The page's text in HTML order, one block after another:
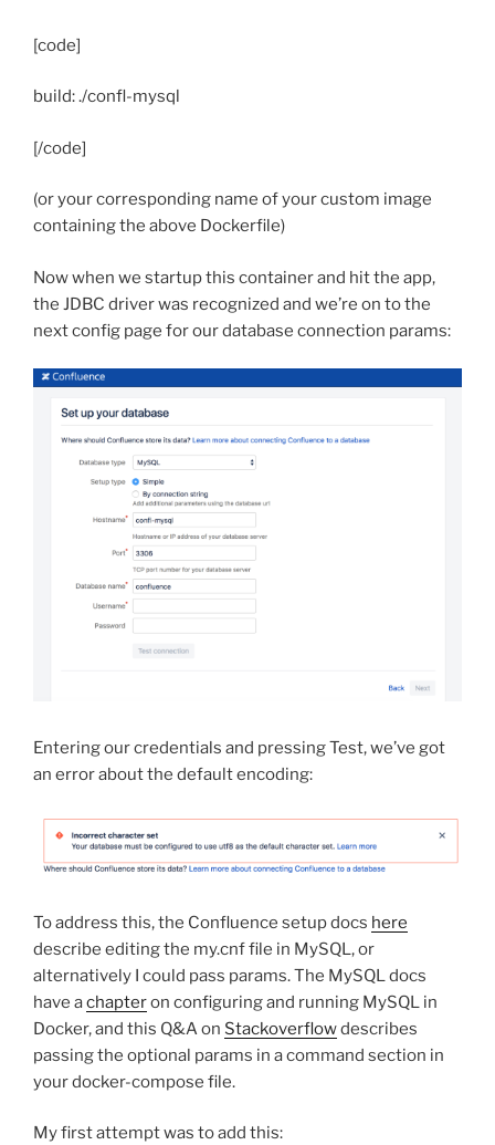
[code]
build: ./confl-mysql
[/code]
(or your corresponding name of your custom image
containing the above Dockerfile)
Now when we startup this container and hit the app,
the JDBC driver was recognized and we’re on to the
next config page for our database connection params:
Entering our credentials and pressing Test, we’ve got
an error about the default encoding:
To address this, the Confluence setup docs here
describe editing the my.cnf file in MySQL, or
alternatively I could pass params. The MySQL docs
have achapteron configuring and running MySQL in
Docker, and this Q&A on Stackoverflowdescribes
passing the optional params in a command section in
your docker-compose file.
My first attempt was to add this: